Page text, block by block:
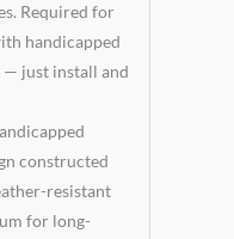
Required for
handicapped
— just install and
constructed
resistant
for long-